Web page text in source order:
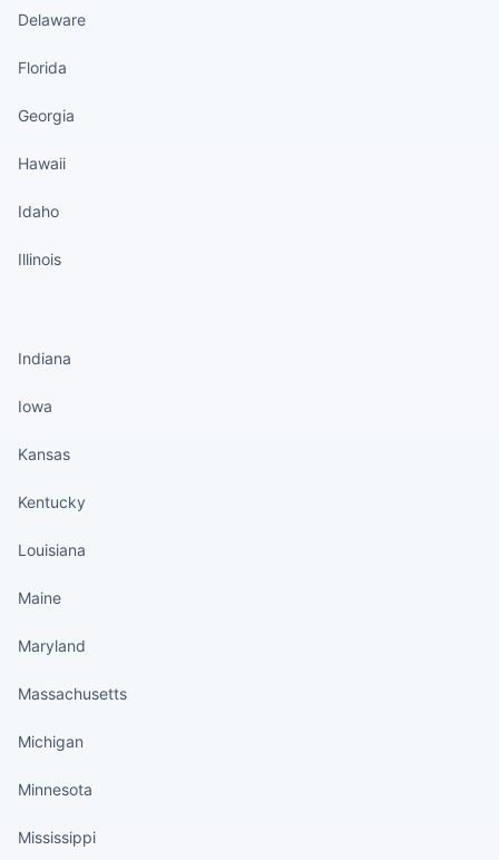
Delaware
Florida
Georgia
Hawaii
Idaho
Illinois
Indiana
Iowa
Kansas
Kentucky
Louisiana
Maine
Maryland
Massachusetts
Michigan
Minnesota
Mississippi